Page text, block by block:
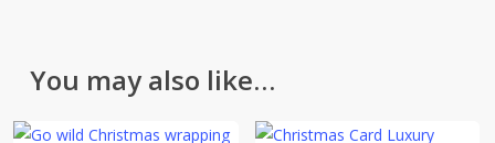
You may also like…